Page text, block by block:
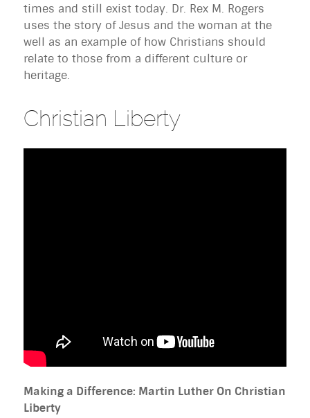
times and still exist today. Dr. Rex M. Rogers
uses the story of Jesus and the woman at the
well as an example of how Christians should
relate to those from a different culture or
heritage.
Christian Liberty
Making a Difference: Martin Luther On Christian
Liberty